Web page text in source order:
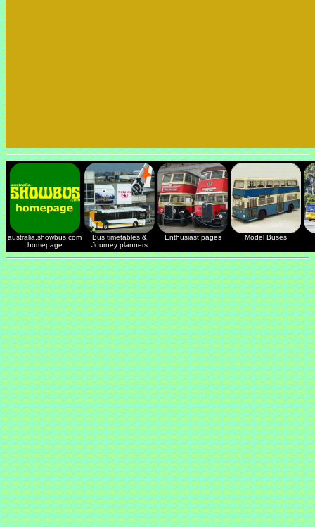
australia.showbus.com
homepage
Bus timetables &
Journey planners
Enthusiast pages Model Buses